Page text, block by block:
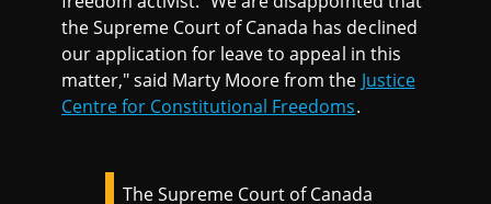
the Supreme Court of Canada has declined
our application for leave to appeal in this
matter," said Marty Moore from the Justice
Centre for Constitutional Freedoms.
The Supreme Court of Canada